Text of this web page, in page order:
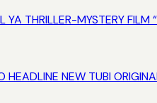
THRILLER-MYSTERY FILM
HEADLINE NEW TUBI